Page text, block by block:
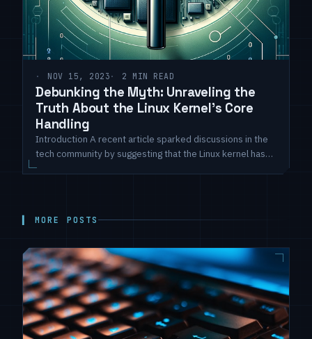
NOV 15, 2023 2 MIN READ
Debunking the Myth: Unraveling the
Truth About the Linux Kernel's Core
Handling
Introduction A recent article sparked discussions in the
tech community by suggesting that the Linux kernel has
been hardcoded to a maximum of 8 cores for nearly two
▍ MORE POSTS